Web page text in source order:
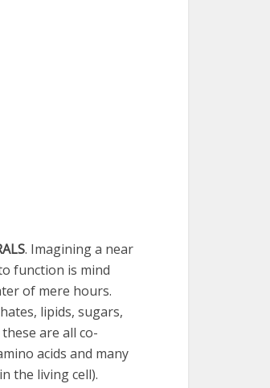
. Imagining a near
function is mind
of mere hours.
lipids, sugars,
are all co-
acids and many
the living cell).